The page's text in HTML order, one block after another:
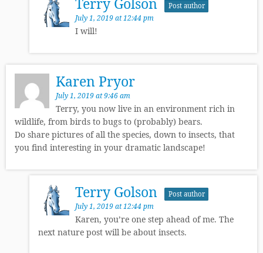
Post author
July 1, 2019 at 12:44 pm
I will!
Karen Pryor
July 1, 2019 at 9:46 am
Terry, you now live in an environment rich in
wildlife, from birds to bugs to (probably) bears.
Do share pictures of all the species, down to insects, that
you find interesting in your dramatic landscape!
Terry Golson Post author
July 1, 2019 at 12:44 pm
Karen, you’re one step ahead of me. The
next nature post will be about insects.